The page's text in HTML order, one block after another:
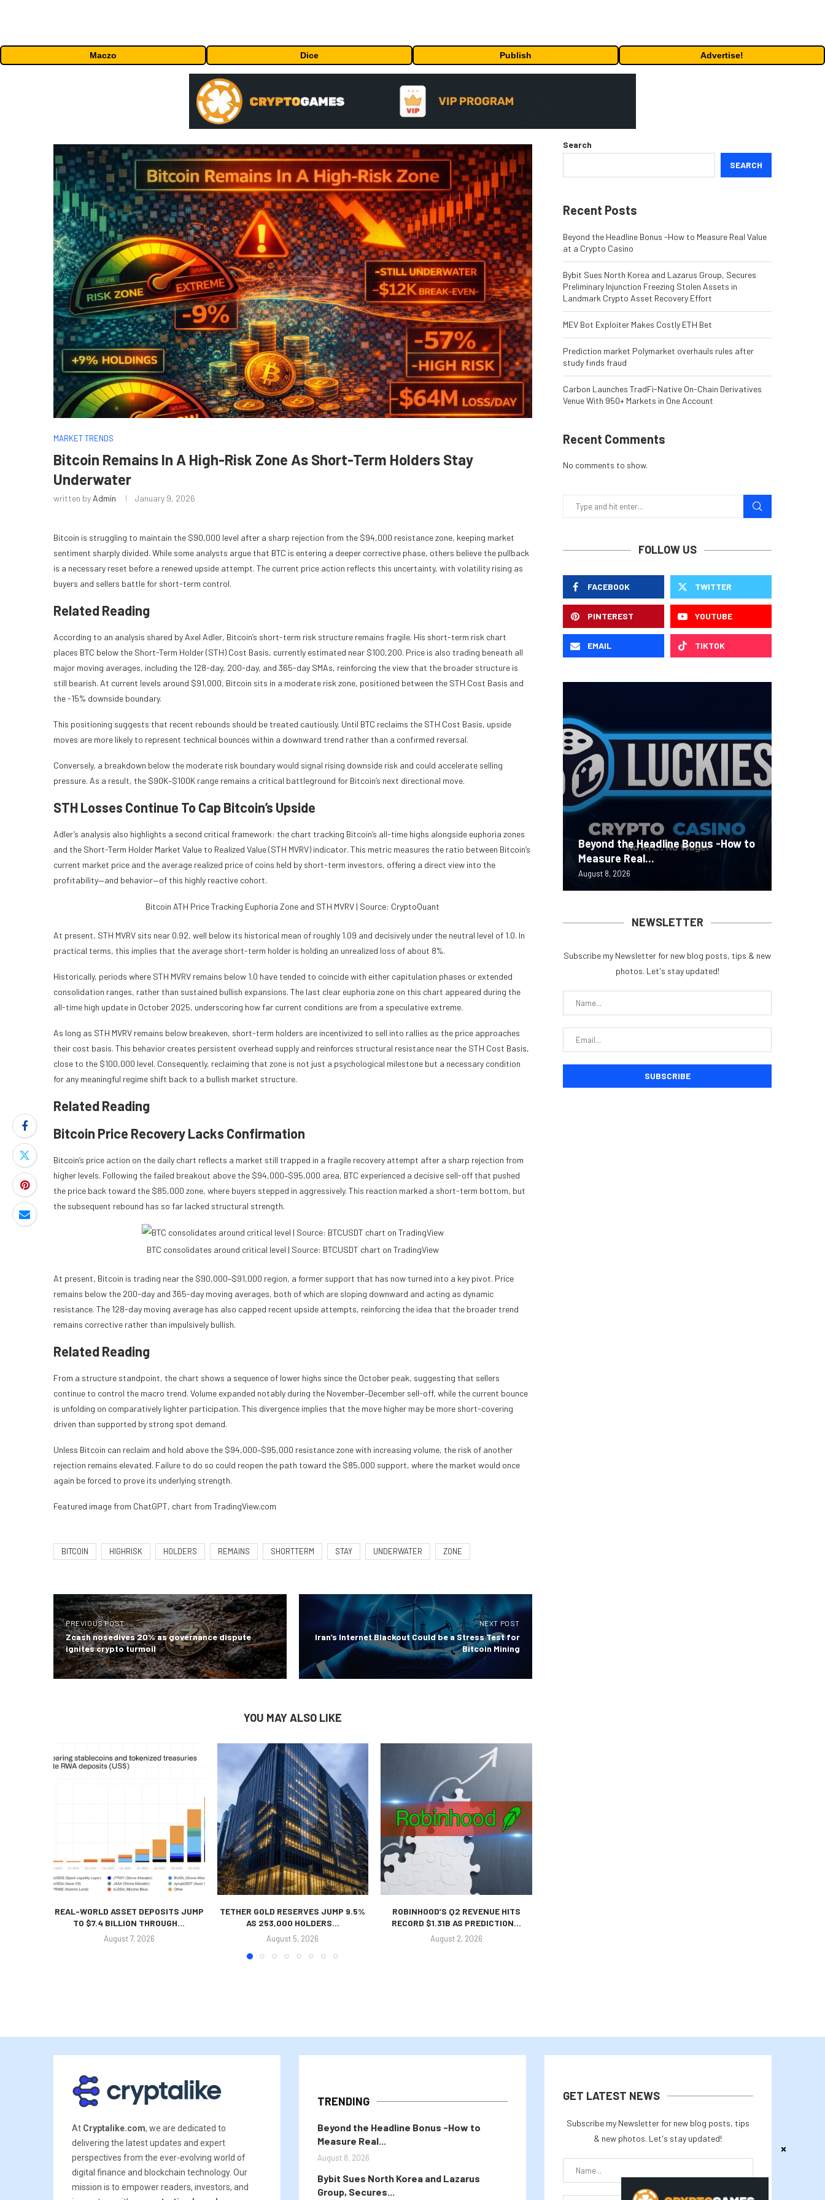
Maczo Dice Publish Advertise!
MARKET TRENDS
Bitcoin Remains In A High-Risk Zone As Short-Term Holders Stay
Underwater
written by Admin January 9, 2026
Bitcoin is struggling to maintain the $90,000 level after a sharp rejection from the $94,000 resistance zone, keeping market
sentiment sharply divided. While some analysts argue that BTC is entering a deeper corrective phase, others believe the pullback
is a necessary reset before a renewed upside attempt. The current price action reflects this uncertainty, with volatility rising as
buyers and sellers battle for short-term control.
Related Reading
According to an analysis shared by Axel Adler, Bitcoin’s short-term risk structure remains fragile. His short-term risk chart
places BTC below the Short-Term Holder (STH) Cost Basis, currently estimated near $100,200. Price is also trading beneath all
major moving averages, including the 128-day, 200-day, and 365-day SMAs, reinforcing the view that the broader structure is
still bearish. At current levels around $91,000, Bitcoin sits in a moderate risk zone, positioned between the STH Cost Basis and
the -15% downside boundary.
This positioning suggests that recent rebounds should be treated cautiously. Until BTC reclaims the STH Cost Basis, upside
moves are more likely to represent technical bounces within a downward trend rather than a confirmed reversal.
Conversely, a breakdown below the moderate risk boundary would signal rising downside risk and could accelerate selling
pressure. As a result, the $90K–$100K range remains a critical battleground for Bitcoin’s next directional move.
STH Losses Continue To Cap Bitcoin’s Upside
Adler’s analysis also highlights a second critical framework: the chart tracking Bitcoin’s all-time highs alongside euphoria zones
and the Short-Term Holder Market Value to Realized Value (STH MVRV) indicator. This metric measures the ratio between Bitcoin’s
current market price and the average realized price of coins held by short-term investors, offering a direct view into the
profitability—and behavior—of this highly reactive cohort.
Bitcoin ATH Price Tracking Euphoria Zone and STH MVRV | Source: CryptoQuant
At present, STH MVRV sits near 0.92, well below its historical mean of roughly 1.09 and decisively under the neutral level of 1.0. In
practical terms, this implies that the average short-term holder is holding an unrealized loss of about 8%.
Historically, periods where STH MVRV remains below 1.0 have tended to coincide with either capitulation phases or extended
consolidation ranges, rather than sustained bullish expansions. The last clear euphoria zone on this chart appeared during the
all-time high update in October 2025, underscoring how far current conditions are from a speculative extreme.
As long as STH MVRV remains below breakeven, short-term holders are incentivized to sell into rallies as the price approaches
their cost basis. This behavior creates persistent overhead supply and reinforces structural resistance near the STH Cost Basis,
close to the $100,000 level. Consequently, reclaiming that zone is not just a psychological milestone but a necessary condition
for any meaningful regime shift back to a bullish market structure.
Related Reading
Bitcoin Price Recovery Lacks Confirmation
Bitcoin’s price action on the daily chart reflects a market still trapped in a fragile recovery attempt after a sharp rejection from
higher levels. Following the failed breakout above the $94,000–$95,000 area, BTC experienced a decisive sell-off that pushed
the price back toward the $85,000 zone, where buyers stepped in aggressively. This reaction marked a short-term bottom, but
the subsequent rebound has so far lacked structural strength.
BTC consolidates around critical level | Source: BTCUSDT chart on TradingView
At present, Bitcoin is trading near the $90,000–$91,000 region, a former support that has now turned into a key pivot. Price
remains below the 200-day and 365-day moving averages, both of which are sloping downward and acting as dynamic
resistance. The 128-day moving average has also capped recent upside attempts, reinforcing the idea that the broader trend
remains corrective rather than impulsively bullish.
Related Reading
From a structure standpoint, the chart shows a sequence of lower highs since the October peak, suggesting that sellers
continue to control the macro trend. Volume expanded notably during the November–December sell-off, while the current bounce
is unfolding on comparatively lighter participation. This divergence implies that the move higher may be more short-covering
driven than supported by strong spot demand.
Unless Bitcoin can reclaim and hold above the $94,000–$95,000 resistance zone with increasing volume, the risk of another
rejection remains elevated. Failure to do so could reopen the path toward the $85,000 support, where the market would once
again be forced to prove its underlying strength.
Featured image from ChatGPT, chart from TradingView.com
BITCOIN HIGHRISK HOLDERS REMAINS SHORTTERM STAY UNDERWATER ZONE
PREVIOUS POST
Zcash nosedives 20% as governance dispute
ignites crypto turmoil
NEXT POST
Iran’s Internet Blackout Could be a Stress Test for
Bitcoin Mining
YOU MAY ALSO LIKE
REAL-WORLD ASSET DEPOSITS JUMP
TO $7.4 BILLION THROUGH...
August 7, 2026
TETHER GOLD RESERVES JUMP 9.5%
AS 253,000 HOLDERS...
August 5, 2026
ROBINHOOD’S Q2 REVENUE HITS
RECORD $1.31B AS PREDICTION...
August 2, 2026
Search
SEARCH
Recent Posts
Beyond the Headline Bonus -How to Measure Real Value
at a Crypto Casino
Bybit Sues North Korea and Lazarus Group, Secures
Preliminary Injunction Freezing Stolen Assets in
Landmark Crypto Asset Recovery Effort
MEV Bot Exploiter Makes Costly ETH Bet
Prediction market Polymarket overhauls rules after
study finds fraud
Carbon Launches TradFi-Native On-Chain Derivatives
Venue With 950+ Markets in One Account
Recent Comments
No comments to show.
FOLLOW US
FACEBOOK TWITTER
PINTEREST YOUTUBE
EMAIL TIKTOK
Beyond the Headline Bonus -How to
Measure Real...
August 8, 2026
NEWSLETTER
Subscribe my Newsletter for new blog posts, tips & new
photos. Let's stay updated!
At Cryptalike.com, we are dedicated to
delivering the latest updates and expert
perspectives from the ever-evolving world of
digital finance and blockchain technology. Our
mission is to empower readers, investors, and
TRENDING
Beyond the Headline Bonus -How to
Measure Real...
August 8, 2026
Bybit Sues North Korea and Lazarus
Group, Secures...
GET LATEST NEWS
Subscribe my Newsletter for new blog posts, tips
& new photos. Let's stay updated!